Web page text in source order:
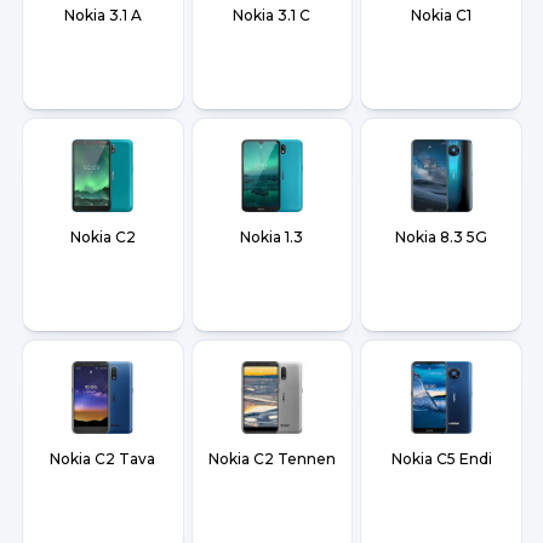
Nokia 3.1 A Nokia 3.1 C Nokia C1
Nokia C2 Nokia 1.3 Nokia 8.3 5G
Nokia C2 Tava Nokia C2 Tennen Nokia C5 Endi